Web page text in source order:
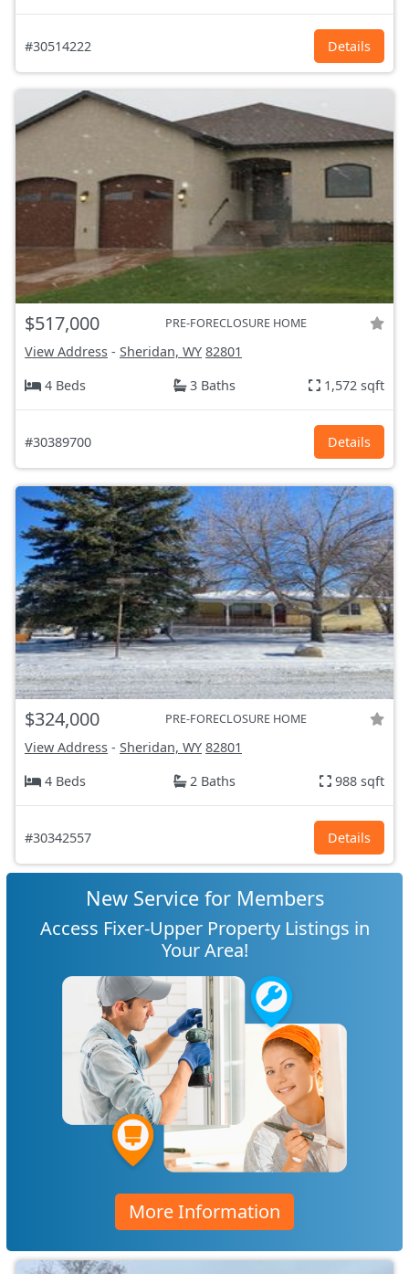
#30514222 Details
$517,000 PRE-FORECLOSURE HOME
View Address - Sheridan, WY 82801
4 Beds
3 Baths 1,572 sqft
#30389700 Details
$324,000 PRE-FORECLOSURE HOME
View Address - Sheridan, WY 82801
4 Beds
2 Baths 988 sqft
#30342557 Details
New Service for Members
Access Fixer-Upper Property Listings in
Your Area!
More Information